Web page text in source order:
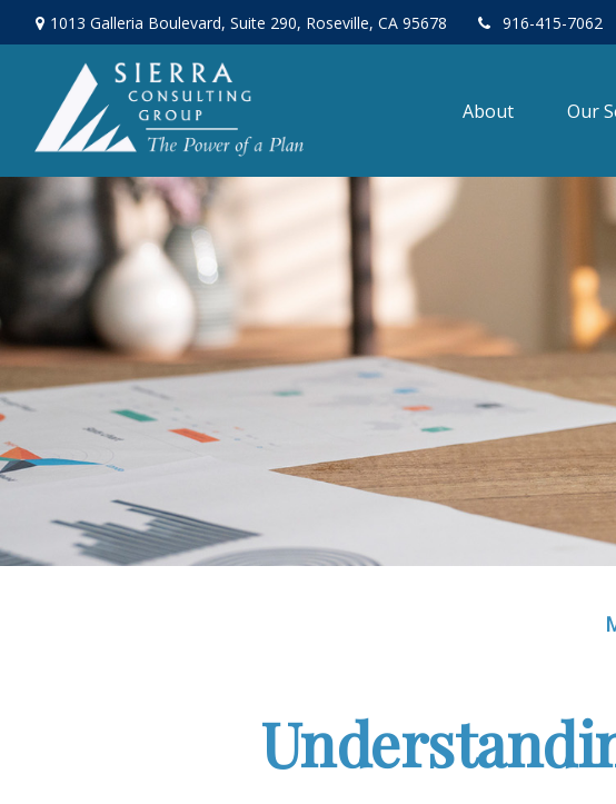
1013 Galleria Boulevard, Suite 290, Roseville, CA 95678 916-415-7062
About Our